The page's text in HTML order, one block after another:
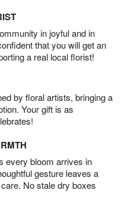
in joyful and in
that you will get an
a real local florist!
by floral artists, bringing a
Your gift is as
every bloom arrives in
gesture leaves a
No stale dry boxes